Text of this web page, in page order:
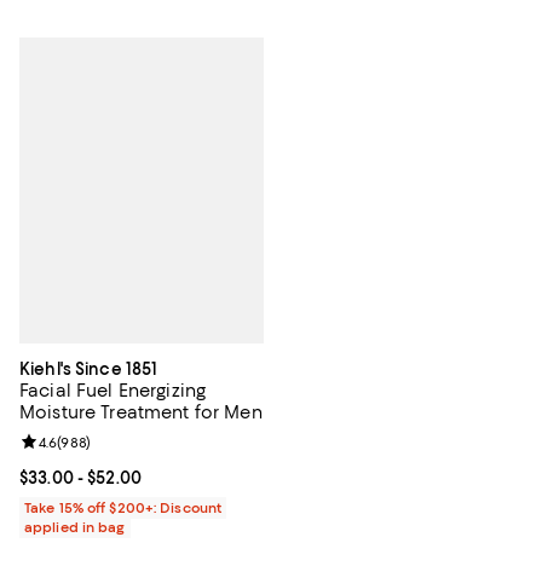
Kiehl's Since 1851
Facial Fuel Energizing
Moisture Treatment for Men
Current price From $33.00 to $52.00; ;
$33.00- $52.00
Review rating: 4.6 out of 5; 988 reviews;
4.6(988)
Take 15% off $200+: Discount
applied in bag